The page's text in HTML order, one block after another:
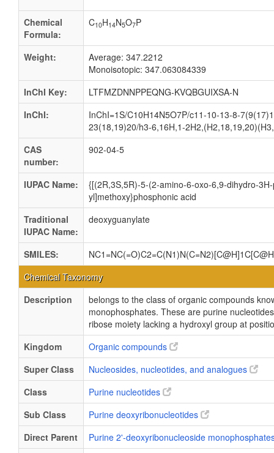
Chemical
Formula:
C10H14N5O7P
Weight:
Average: 347.2212
Monoisotopic: 347.063084339
InChI Key:
LTFMZDNNPPEQNG-KVQBGUIXSA-N
InChI:
InChI=1S/C10H14N5O7P/c11-10-13-8-
23(18,19)20/h3-6,16H,1-
CAS
number:
902-04-5
IUPAC Name:
{[(2R,3S,5R)-5-(2-amino-6-oxo-6,9-dihydro-
yl]methoxy}phosphonic acid
Traditional
IUPAC Name:
deoxyguanylate
SMILES:
Chemical Taxonomy
Description
belongs to the class of organic compounds
monophosphates. These are purine
ribose moiety lacking a hydroxyl group at
Kingdom
Organic compounds
Super Class
Nucleosides, nucleotides, and analogues
Class
Purine nucleotides
Sub Class
Purine deoxyribonucleotides
Direct Parent
Purine 2'-deoxyribonucleoside